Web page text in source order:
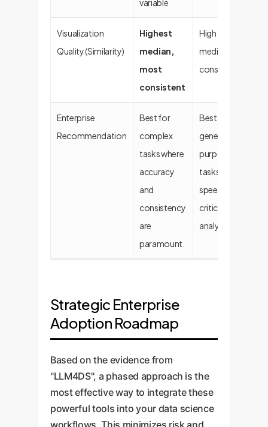
variable
Visualization
Quality (Similarity)
Highest
median,
most
consistent
High
median,
consistent
Enterprise
Recommendation
Best for
complex
tasks where
accuracy
and
consistency
are
paramount.
Best for
general-
purpose
tasks and
speed-
critical
analytics.
Strategic Enterprise
Adoption Roadmap
Based on the evidence from
"LLM4DS", a phased approach is the
most effective way to integrate these
powerful tools into your data science
workflows. This minimizes risk and